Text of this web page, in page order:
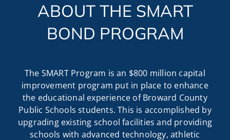
ABOUT THE SMART
BOND PROGRAM
The SMART Program is an $800 million capital
improvement program put in place to enhance
the educational experience of Broward County
Public Schools students. This is accomplished by
upgrading existing school facilities and providing
schools with advanced technology, athletic